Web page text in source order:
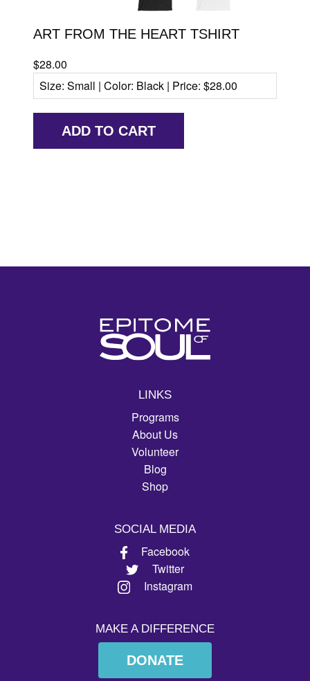
ART FROM THE HEART TSHIRT
$28.00
LINKS
Programs
About Us
Volunteer
Blog
Shop
SOCIAL MEDIA
Facebook
Twitter
Instagram
MAKE A DIFFERENCE
DONATE